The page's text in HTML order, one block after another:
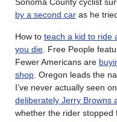
by a second car as he
How to teach a kid to ride
you die . Free People
Fewer Americans are
shop . Oregon leads the
I’ve never actually seen
deliberately Jerry Browns
whether the rider stopped